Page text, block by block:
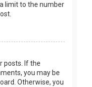
limit to the number
posts. If the
you may be
Otherwise, you